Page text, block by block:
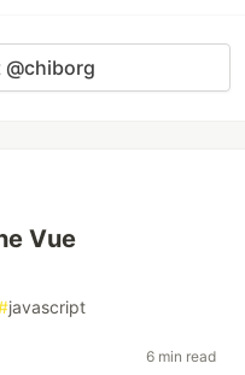
Vue
javascript
6 min read